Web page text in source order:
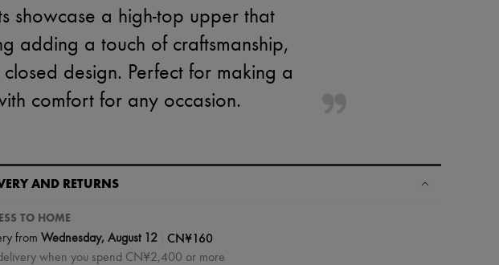
showcase a high-top upper that
adding a touch of craftsmanship,
design. Perfect for making a
comfort for any occasion.
AND RETURNS
TO HOME
from Wednesday, August 12 CN¥160
when you spend CN¥2,400 or more